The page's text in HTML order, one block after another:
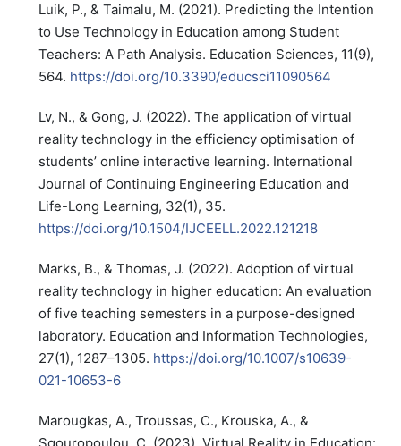
Luik, P., & Taimalu, M. (2021). Predicting the Intention
to Use Technology in Education among Student
Teachers: A Path Analysis. Education Sciences, 11(9),
564. https://doi.org/10.3390/educsci11090564
Lv, N., & Gong, J. (2022). The application of virtual
reality technology in the efficiency optimisation of
students’ online interactive learning. International
Journal of Continuing Engineering Education and
Life-Long Learning, 32(1), 35.
https://doi.org/10.1504/IJCEELL.2022.121218
Marks, B., & Thomas, J. (2022). Adoption of virtual
reality technology in higher education: An evaluation
of five teaching semesters in a purpose-designed
laboratory. Education and Information Technologies,
27(1), 1287–1305. https://doi.org/10.1007/s10639-
021-10653-6
Marougkas, A., Troussas, C., Krouska, A., &